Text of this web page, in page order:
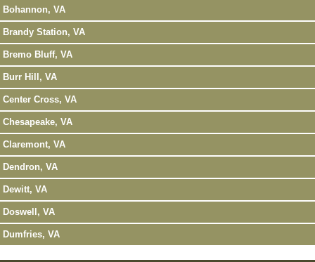
Bohannon, VA
Brandy Station, VA
Bremo Bluff, VA
Burr Hill, VA
Center Cross, VA
Chesapeake, VA
Claremont, VA
Dendron, VA
Dewitt, VA
Doswell, VA
Dumfries, VA